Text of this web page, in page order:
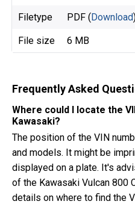
Filetype PDF (Download
File size 6 MB
Frequently Asked
Where could I locate the
Kawasaki?
The position of the VIN
and models. It might be
displayed on a plate. It's
of the Kawasaki Vulcan 800
details on where to find the